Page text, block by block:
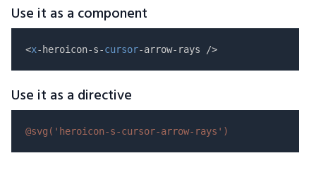
Use it as a component
<x-heroicon-s-cursor
Use it as a directive
@svg( 'heroicon-s-cursor-arrow-rays' )